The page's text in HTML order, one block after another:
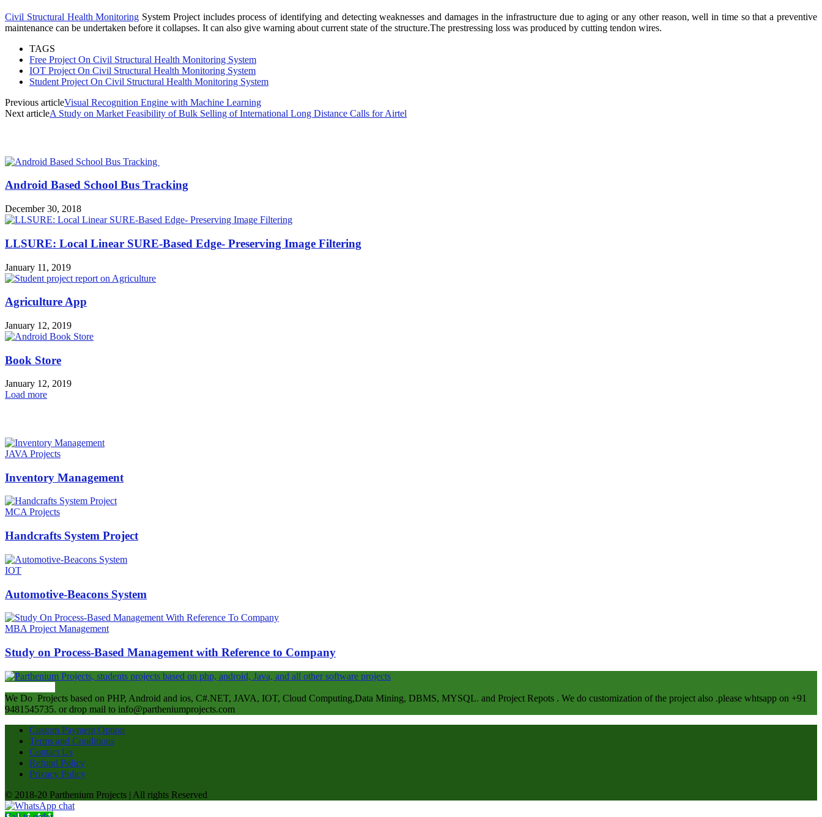
Civil Structural Health Monitoring System Project includes process of identifying and detecting weaknesses and damages in the infrastructure due to aging or any other reason, well in time so that a preventive
maintenance can be undertaken before it collapses. It can also give warning about current state of the structure.The prestressing loss was produced by cutting tendon wires.
TAGS
Free Project On Civil Structural Health Monitoring System
IOT Project On Civil Structural Health Monitoring System
Student Project On Civil Structural Health Monitoring System
Previous articleVisual Recognition Engine with Machine Learning
Next articleA Study on Market Feasibility of Bulk Selling of International Long Distance Calls for Airtel
Android Based School Bus Tracking
December 30, 2018
LLSURE: Local Linear SURE-Based Edge- Preserving Image Filtering
January 11, 2019
Agriculture App
January 12, 2019
Book Store
January 12, 2019
Load more
JAVA Projects
Inventory Management
MCA Projects
Handcrafts System Project
IOT
Automotive-Beacons System
MBA Project Management
Study on Process-Based Management with Reference to Company
We Do Projects based on PHP, Android and ios, C#.NET, JAVA, IOT, Cloud Computing,Data Mining, DBMS, MYSQL. and Project Repots . We do customization of the project also .please whtsapp on +91
9481545735. or drop mail to info@partheniumprojects.com
Custom Payment Option
Terms and Conditions
Contact Us
Refund Policy
Privacy Policy
© 2018-20 Parthenium Projects | All rights Reserved